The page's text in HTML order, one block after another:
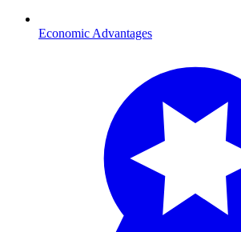
Economic Advantages